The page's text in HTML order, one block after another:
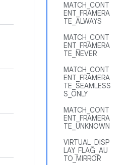
MATCH_CONT
ENT_FRAMERA
TE_ALWAYS
MATCH_CONT
ENT_FRAMERA
TE_NEVER
MATCH_CONT
ENT_FRAMERA
TE_SEAMLESS
S_ONLY
MATCH_CONT
ENT_FRAMERA
TE_UNKNOWN
VIRTUAL_DISP
LAY_FLAG_AU
TO_MIRROR